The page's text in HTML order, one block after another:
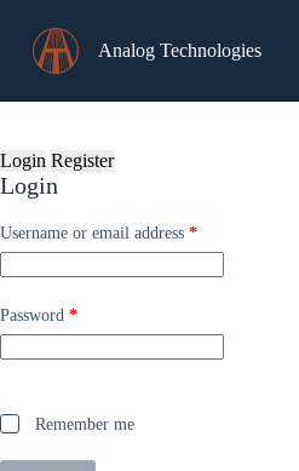
content
Analog Technologies
Login Register
Login
Username or email address *Required
Password *Required
Remember me